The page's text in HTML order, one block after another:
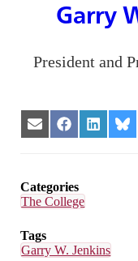
Garry
President and
Share
on
Share
on
Share
on
on
Categories
The College
Tags
Garry W. Jenkins